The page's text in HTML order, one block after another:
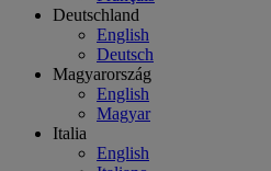
Deutschland
English
Deutsch
Magyarország
English
Magyar
Italia
English